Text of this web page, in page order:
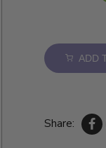
ADD
Share: